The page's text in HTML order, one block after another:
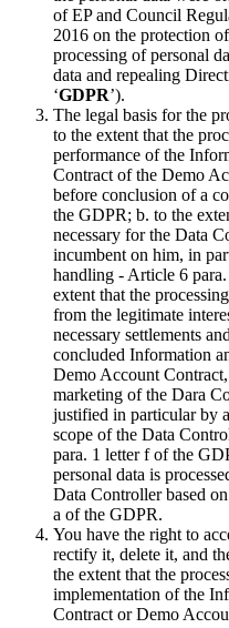
of EP and Council
2016 on the protection
processing of personal
data and repealing
‘GDPR’).
The legal basis for the
to the extent that the
performance of the
Contract of the Demo
before conclusion of a
the GDPR; b. to the
necessary for the Data
incumbent on him, in
handling - Article 6
extent that the
from the legitimate
necessary settlements
concluded Information
Demo Account
marketing of the Dara
justified in particular by
scope of the Data
para. 1 letter f of the
personal data is
Data Controller based
a of the GDPR.
You have the right to
rectify it, delete it, and
the extent that the
implementation of the
Contract or Demo